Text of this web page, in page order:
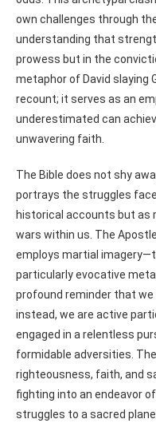
own challenges through
understanding that
prowess but in the
metaphor of David slaying
recount; it serves as an
underestimated can
unwavering faith.
The Bible does not shy
portrays the struggles
historical accounts but as
wars within us. The
employs martial
particularly evocative
profound reminder that
instead, we are active
engaged in a relentless
formidable adversities.
righteousness, faith, and
fighting into an endeavor
struggles to a sacred plane.